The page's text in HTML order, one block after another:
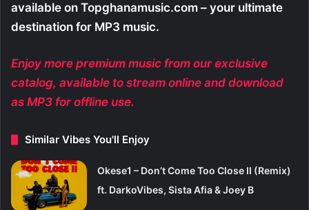
available on Topghanamusic.com – your ultimate
destination for MP3 music.
Enjoy more premium music from our exclusive
catalog, available to stream online and download
as MP3 for offline use.
Similar Vibes You'll Enjoy
Okese1 – Don’t Come Too Close II (Remix)
ft. DarkoVibes, Sista Afia & Joey B